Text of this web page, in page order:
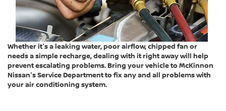
Whether it's a leaking water, poor airflow, chipped fan or
needs a simple recharge, dealing with it right away will help
prevent escalating problems. Bring your vehicle to McKinnon
Nissan's Service Department to fix any and all problems with
your air conditioning system.